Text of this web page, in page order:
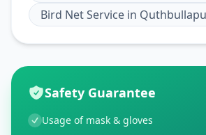
Bird Net Service in
Safety Guarantee
Usage of mask & gloves